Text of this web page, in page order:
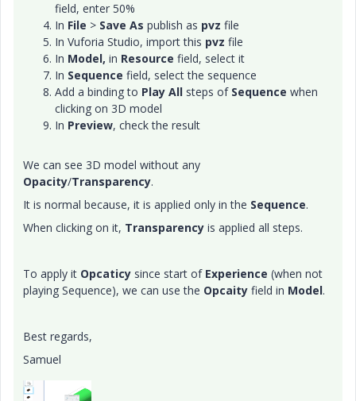
field, enter 50%
In File > Save As publish as pvz file
In Vuforia Studio, import this pvz file
In Model, in Resource field, select it
In Sequence field, select the sequence
Add a binding to Play All steps of Sequence when
clicking on 3D model
In Preview, check the result
We can see 3D model without any
Opacity/Transparency.
It is normal because, it is applied only in the Sequence.
When clicking on it, Transparency is applied all steps.
To apply it Opcaticy since start of Experience (when not
playing Sequence), we can use the Opcaity field in Model.
Best regards,
Samuel